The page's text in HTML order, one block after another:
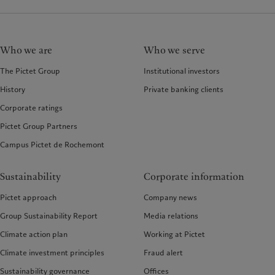
Who we are
The Pictet Group
History
Corporate ratings
Pictet Group Partners
Campus Pictet de Rochemont
Who we serve
Institutional investors
Private banking clients
Sustainability
Pictet approach
Group Sustainability Report
Climate action plan
Climate investment principles
Sustainability governance
Corporate information
Company news
Media relations
Working at Pictet
Fraud alert
Offices